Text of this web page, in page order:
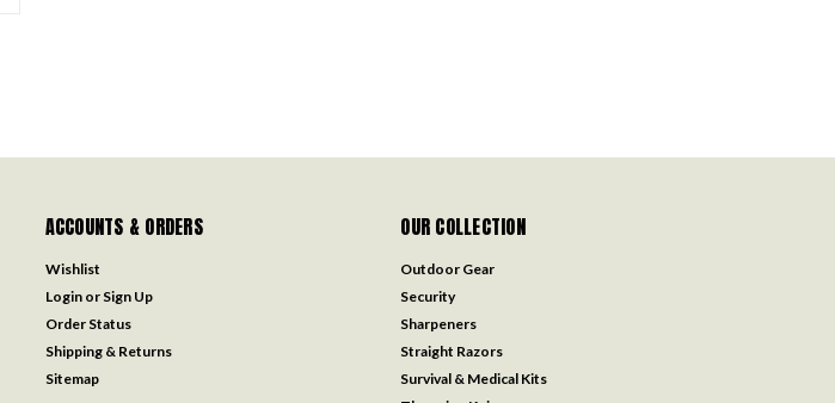
ACCOUNTS & ORDERS
Wishlist
Login or Sign Up
Order Status
Shipping & Returns
Sitemap
OUR COLLECTION
Outdoor Gear
Security
Sharpeners
Straight Razors
Survival & Medical Kits